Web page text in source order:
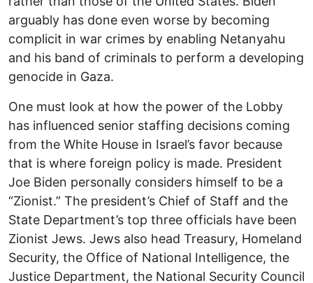
arguably has done even worse by becoming
complicit in war crimes by enabling Netanyahu
and his band of criminals to perform a developing
genocide in Gaza.
One must look at how the power of the Lobby
has influenced senior staffing decisions coming
from the White House in Israel’s favor because
that is where foreign policy is made. President
Joe Biden personally considers himself to be a
“Zionist.” The president’s Chief of Staff and the
State Department’s top three officials have been
Zionist Jews. Jews also head Treasury, Homeland
Security, the Office of National Intelligence, the
Justice Department, the National Security Council